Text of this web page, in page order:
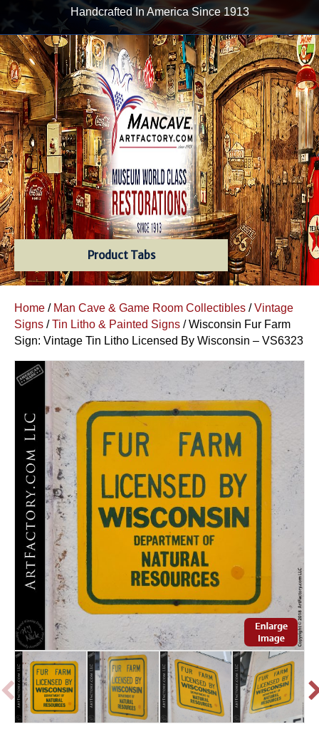
Handcrafted In America Since 1913
Product Tabs
Home / Man Cave & Game Room Collectibles /Vintage
Signs /Tin Litho & Painted Signs / Wisconsin Fur Farm
Sign: Vintage Tin Litho Licensed By Wisconsin – VS6323